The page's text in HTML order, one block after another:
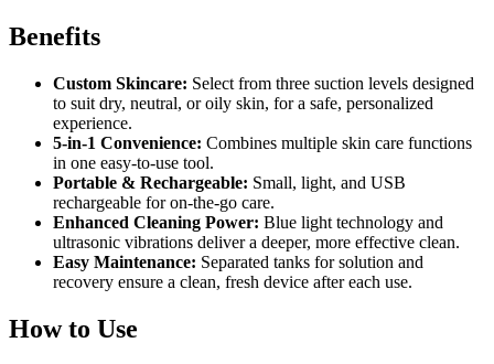
Benefits
Custom Skincare: Select from three suction levels designed
to suit dry, neutral, or oily skin, for a safe, personalized
experience.
5-in-1 Convenience: Combines multiple skin care functions
in one easy-to-use tool.
Portable & Rechargeable: Small, light, and USB
rechargeable for on-the-go care.
Enhanced Cleaning Power: Blue light technology and
ultrasonic vibrations deliver a deeper, more effective clean.
Easy Maintenance: Separated tanks for solution and
recovery ensure a clean, fresh device after each use.
How to Use